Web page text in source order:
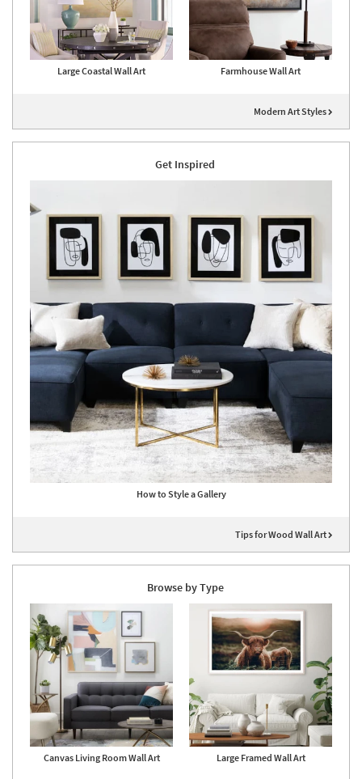
Large Coastal Wall Art Farmhouse Wall Art
Modern Art Styles
Get Inspired
How to Style a Gallery
Tips for Wood Wall Art
Browse by Type
Canvas Living Room Wall Art Large Framed Wall Art